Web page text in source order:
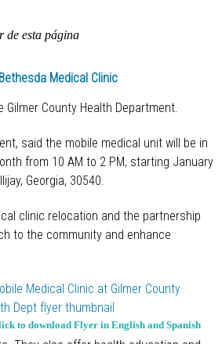
de esta página
County Health Department.
said the mobile medical unit will be in
from 10 AM to 2 PM, starting January
Georgia, 30540.
clinic relocation and the partnership
to the community and enhance
to download Flyer in English and Spanish